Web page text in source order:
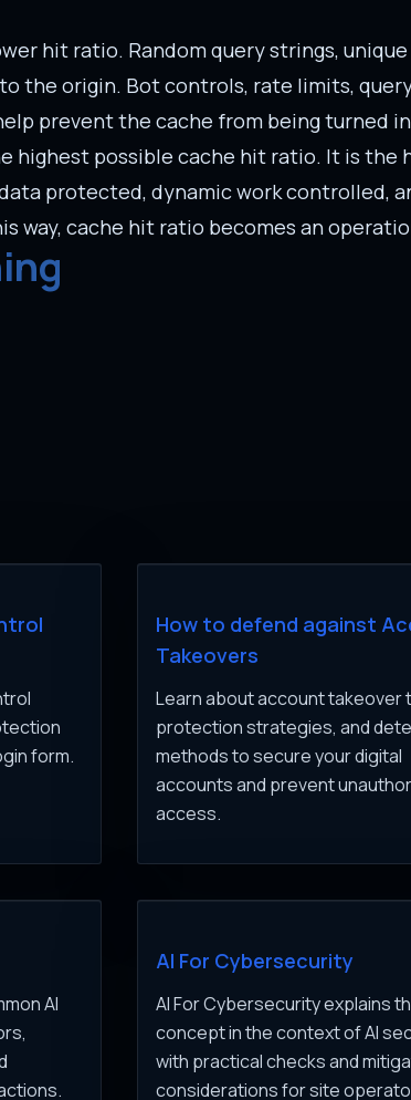
hit ratio. Random query strings,
the origin. Bot controls, rate limits,
prevent the cache from being turned
highest possible cache hit ratio. It is
protected, dynamic work controlled,
way, cache hit ratio becomes an
form.
How to defend against
Takeovers
Learn about account takeover
protection strategies, and
methods to secure your digital
accounts and prevent
access.
AI
AI For Cybersecurity
AI For Cybersecurity explains
concept in the context of AI
with practical checks and
considerations for site